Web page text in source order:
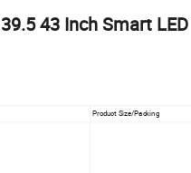
43 Inch Smart
Product Size/Packing